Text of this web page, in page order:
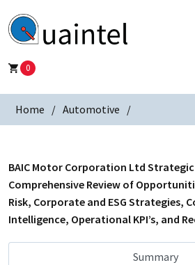
0
Home Automotive
BAIC Motor Corporation Ltd Strategic
Comprehensive Review of
Risk, Corporate and ESG Strategies,
Intelligence, Operational KPI’s, and
Summary